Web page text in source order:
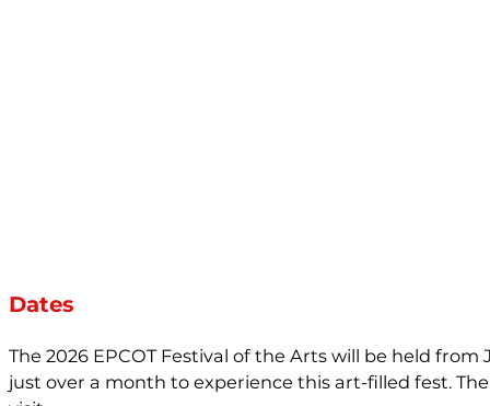
Dates
The 2026 EPCOT Festival of the Arts will be held
just over a month to experience this art-filled fest.